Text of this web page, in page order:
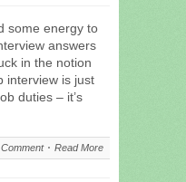
some energy to
answers
in the notion
interview is just
duties – it’s
Read More